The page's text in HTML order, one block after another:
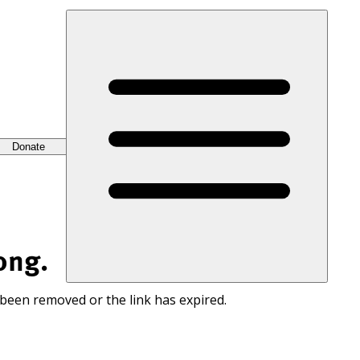
Donate
removed or the link has expired.